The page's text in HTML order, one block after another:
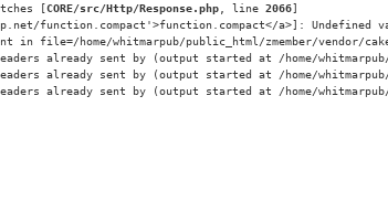
[CORE/src/Http/Response.php , line 2066]
function.compact'>function.compact</a>]: Undefined
in file=/home/whitmarpub/public_html/zmember/vendor/
already sent by (output started at /home/
already sent by (output started at /home/
already sent by (output started at /home/